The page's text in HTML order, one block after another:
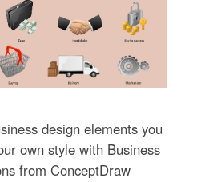
design elements you
own style with Business
from ConceptDraw